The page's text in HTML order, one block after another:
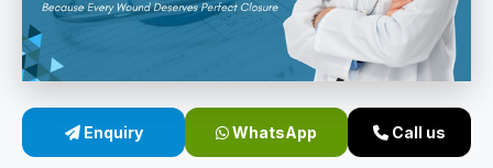
Sterile Skin Stapler
Linear Skin Stapler
Enquiry WhatsApp Call us